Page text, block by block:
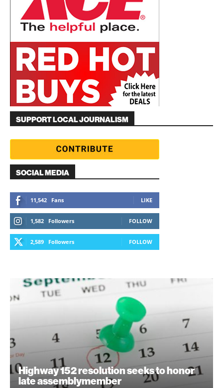
SUPPORT LOCAL JOURNALISM
SOCIAL MEDIA
11,542 Fans LIKE
1,582 Followers FOLLOW
2,589 Followers FOLLOW
Highway 152 resolution seeks to honor
late assemblymember